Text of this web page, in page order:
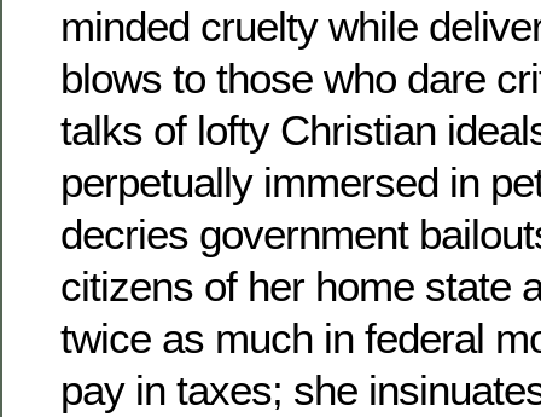
minded cruelty while
blows to those who dare
talks of lofty Christian
perpetually immersed in
decries government
citizens of her home state
twice as much in federal
pay in taxes; she